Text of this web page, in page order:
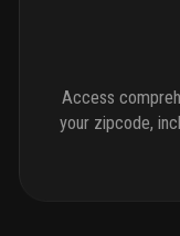
Access
your zipcode,